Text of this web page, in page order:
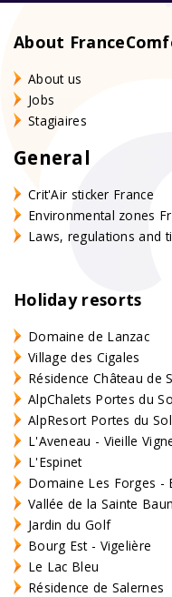
About
About us
Jobs
Stagiaires
General
Crit'Air sticker France
Environmental zones
Laws, regulations and
Holiday resorts
Domaine de Lanzac
Village des Cigales
Résidence Château de
AlpChalets Portes du
AlpResort Portes du
L'Aveneau - Vieille
L'Espinet
Domaine Les Forges -
Vallée de la Sainte
Jardin du Golf
Bourg Est - Vigelière
Le Lac Bleu
Résidence de Salernes